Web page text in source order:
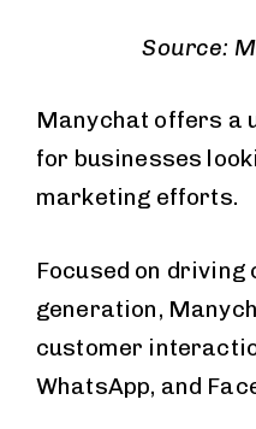
Source:
Manychat offers a
for businesses
marketing efforts.
Focused on driving
generation,
customer
WhatsApp, and